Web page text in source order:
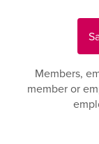
Members,
member or